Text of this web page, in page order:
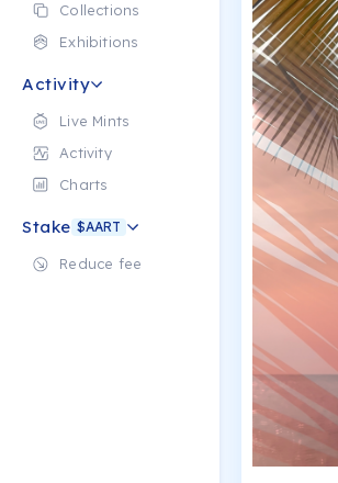
Collections
Exhibitions
Activity
Live Mints
Activity
Charts
Stake $AART
Reduce fee